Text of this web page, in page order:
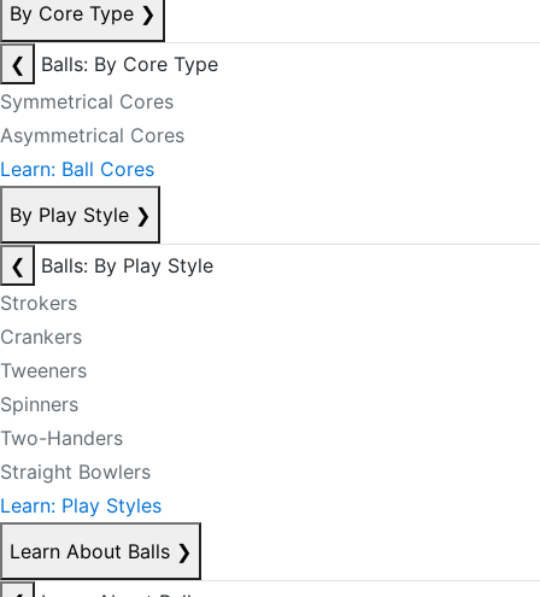
By Core Type ❯
❮
Balls: By Core Type
Symmetrical Cores
Asymmetrical Cores
Learn: Ball Cores
By Play Style ❯
❮
Balls: By Play Style
Strokers
Crankers
Tweeners
Spinners
Two-Handers
Straight Bowlers
Learn: Play Styles
Learn About Balls ❯